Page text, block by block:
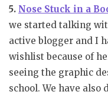
5. Nose Stuck in a
we started talking
active blogger and I
wishlist because of
seeing the graphic
school. We have also